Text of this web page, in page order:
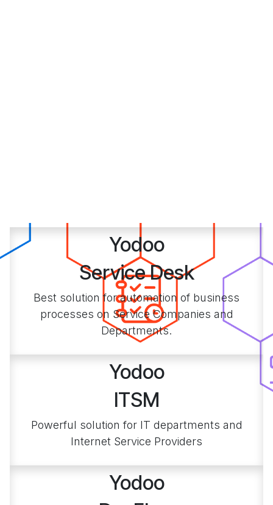
Yodoo
Service Desk
Best solution for automation of business
processes on Service Companies and
Departments.
Yodoo
ITSM
Powerful solution for IT departments and
Internet Service Providers
Yodoo